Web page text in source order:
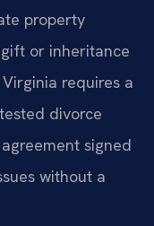
property
or inheritance
requires a
divorce
signed
without a